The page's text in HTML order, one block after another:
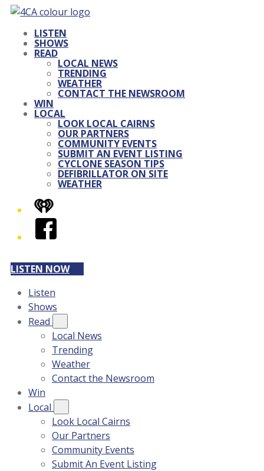
LISTEN
SHOWS
READ
LOCAL NEWS
TRENDING
WEATHER
CONTACT THE NEWSROOM
WIN
LOCAL
LOOK LOCAL CAIRNS
OUR PARTNERS
COMMUNITY EVENTS
SUBMIT AN EVENT LISTING
CYCLONE SEASON TIPS
DEFIBRILLATOR ON SITE
WEATHER
iHeart
Facebook
LISTEN NOW
Listen
Shows
Read
Local News
Trending
Weather
Contact the Newsroom
Win
Local
Look Local Cairns
Our Partners
Community Events
Submit An Event Listing